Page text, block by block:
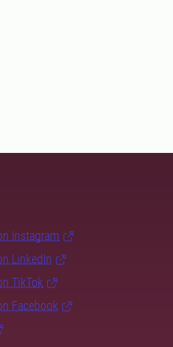
Instagram
LinkedIn
TikTok
Facebook